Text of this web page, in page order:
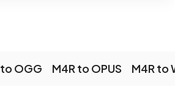
OGG M4R to OPUS M4R to